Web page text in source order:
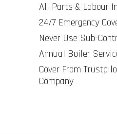
All Parts & Labour
24/7 Emergency
Never Use Sub-
Annual Boiler
Cover From
Company